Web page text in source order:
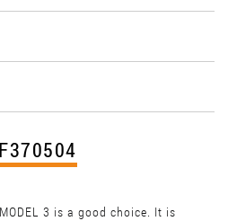
3 is a good choice. It is